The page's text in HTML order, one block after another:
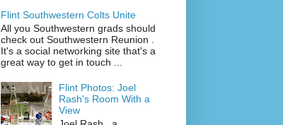
Flint Southwestern Colts Unite
All you Southwestern grads should
check out Southwestern Reunion .
It's a social networking site that's a
great way to get in touch ...
Flint Photos: Joel
Rash's Room With a
View